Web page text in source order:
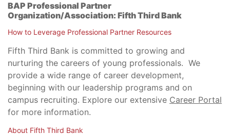
BAP Professional Partner
Organization/Association: Fifth Third Bank
How to Leverage Professional Partner Resources
Fifth Third Bank is committed to growing and
nurturing the careers of young professionals. We
provide a wide range of career development,
beginning with our leadership programs and on
campus recruiting. Explore our extensive Career Portal
for more information.
About Fifth Third Bank